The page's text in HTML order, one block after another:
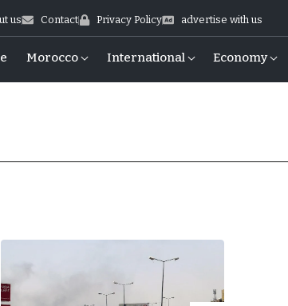
us Contact Privacy Policy advertise with us
Morocco International Economy